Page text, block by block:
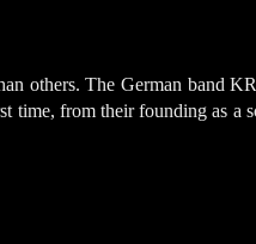
others. The German band
from their founding as a